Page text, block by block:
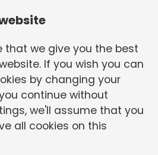
that we give you the best
If you wish you can
by changing your
continue without
we'll assume that you
all cookies on this